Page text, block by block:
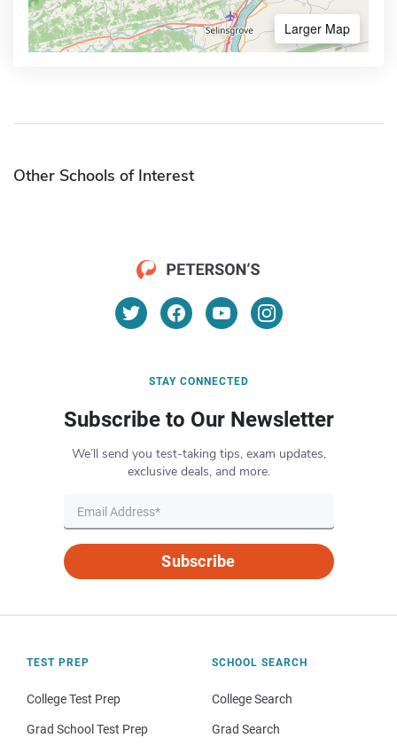
Larger Map
Other Schools of Interest
STAY CONNECTED
Subscribe to Our Newsletter
We’ll send you test-taking tips, exam updates,
exclusive deals, and more.
Subscribe
TEST PREP
College Test Prep
Grad School Test Prep
SCHOOL SEARCH
College Search
Grad Search